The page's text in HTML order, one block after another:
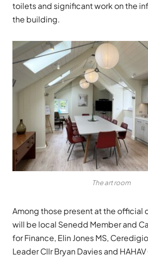
toilets and significant work on the
the building.
The art room
Among those present at the official
will be local Senedd Member and
for Finance, Elin Jones MS,
Leader Cllr Bryan Davies and